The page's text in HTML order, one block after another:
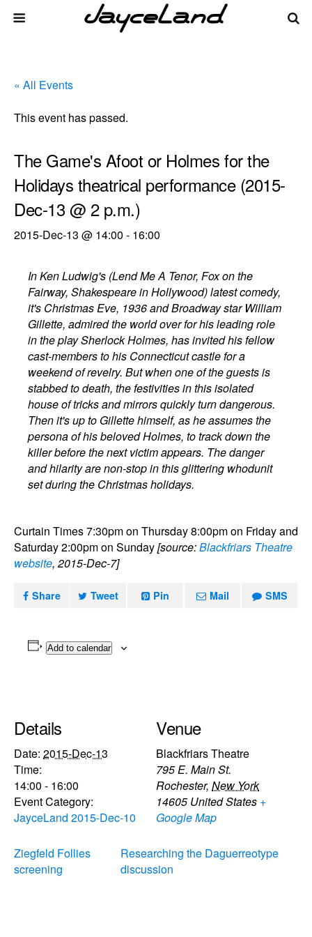
« All Events
This event has passed.
The Game's Afoot or Holmes for the
Holidays theatrical performance (2015-
Dec-13 @ 2 p.m.)
2015-Dec-13 @ 14:00 - 16:00
In Ken Ludwig's (Lend Me A Tenor, Fox on the
Fairway, Shakespeare in Hollywood) latest comedy,
it's Christmas Eve, 1936 and Broadway star William
Gillette, admired the world over for his leading role
in the play Sherlock Holmes, has invited his fellow
cast-members to his Connecticut castle for a
weekend of revelry. But when one of the guests is
stabbed to death, the festivities in this isolated
house of tricks and mirrors quickly turn dangerous.
Then it's up to Gillette himself, as he assumes the
persona of his beloved Holmes, to track down the
killer before the next victim appears. The danger
and hilarity are non-stop in this glittering whodunit
set during the Christmas holidays.
Curtain Times 7:30pm on Thursday 8:00pm on Friday and
Saturday 2:00pm on Sunday[source:Blackfriars Theatre
website, 2015-Dec-7]
Share Tweet Pin Mail SMS
Add to calendar
Details
Date: 2015-Dec-13
Time:
14:00 - 16:00
Event Category:
JayceLand 2015-Dec-10
Venue
Blackfriars Theatre
795 E. Main St.
Rochester, New York
14605 United States +
Google Map
Ziegfeld Follies
screening
Researching the Daguerreotype
discussion